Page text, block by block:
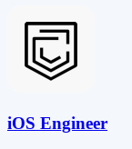
iOS Engineer